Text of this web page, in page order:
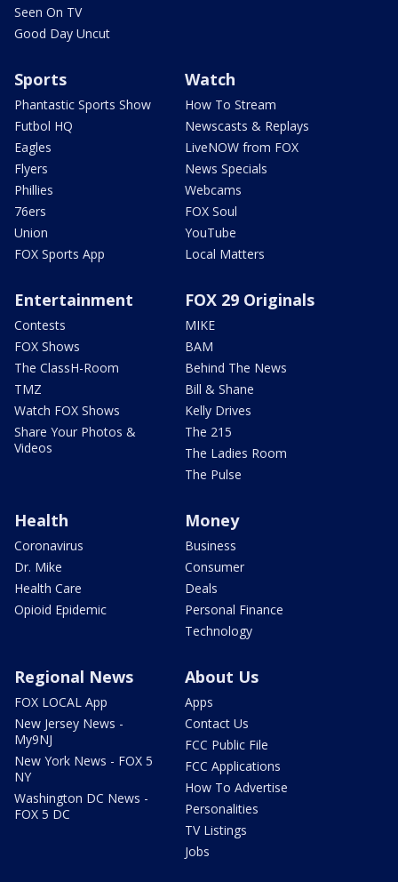
Seen On TV
Good Day Uncut
Sports
Phantastic Sports Show
Futbol HQ
Eagles
Flyers
Phillies
76ers
Union
FOX Sports App
Watch
How To Stream
Newscasts & Replays
LiveNOW from FOX
News Specials
Webcams
FOX Soul
YouTube
Local Matters
Entertainment
Contests
FOX Shows
The ClassH-Room
TMZ
Watch FOX Shows
Share Your Photos &
Videos
FOX 29 Originals
MIKE
BAM
Behind The News
Bill & Shane
Kelly Drives
The 215
The Ladies Room
The Pulse
Health
Coronavirus
Dr. Mike
Health Care
Opioid Epidemic
Money
Business
Consumer
Deals
Personal Finance
Technology
Regional News
FOX LOCAL App
New Jersey News -
My9NJ
New York News - FOX 5
NY
Washington DC News -
FOX 5 DC
About Us
Apps
Contact Us
FCC Public File
FCC Applications
How To Advertise
Personalities
TV Listings
Jobs